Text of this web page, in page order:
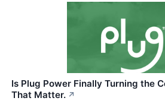
Is Plug Power Finally Turning the
That Matter. ↗